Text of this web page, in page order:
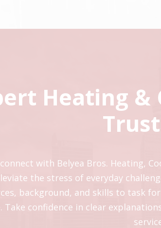
Heating &
with Belyea Bros. Heating,
the stress of everyday
background, and skills to task
Take confidence in clear